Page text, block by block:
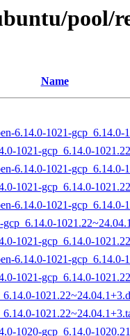
pool/
Name
6.14.0-1021-gcp_6.14.0-
1021-gcp_6.14.0-
6.14.0-1021-gcp_6.14.0-
1021-gcp_6.14.0-
6.14.0-1021-gcp_6.14.0-
1021-gcp_6.14.0-
6.14.0-1021-gcp_6.14.0-
1021-gcp_6.14.0-
1020-gcp_6.14.0-